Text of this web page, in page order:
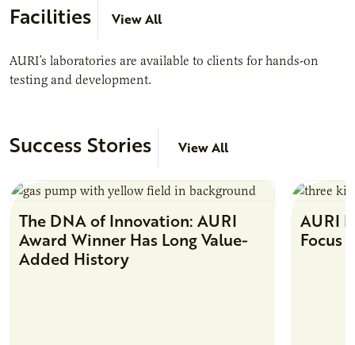
Facilities View All
AURI’s laboratories are available to clients for hands-on
testing and development.
Success Stories View All
The DNA of Innovation: AURI
Award Winner Has Long Value-
Added History
AURI
Focus